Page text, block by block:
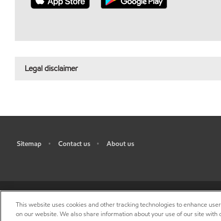
Legal disclaimer
Sitemap • Contact us • About us
This website uses cookies and other tracking technologies to enhance
on our website. We also share information about your use of our site